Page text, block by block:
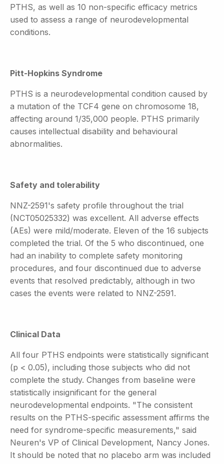
PTHS, as well as 10 non-specific efficacy metrics
used to assess a range of neurodevelopmental
conditions.
Pitt-Hopkins Syndrome
PTHS is a neurodevelopmental condition caused by
a mutation of the TCF4 gene on chromosome 18,
affecting around 1/35,000 people. PTHS primarily
causes intellectual disability and behavioural
abnormalities.
Safety and tolerability
NNZ-2591's safety profile throughout the trial
(NCT05025332) was excellent. All adverse effects
(AEs) were mild/moderate. Eleven of the 16 subjects
completed the trial. Of the 5 who discontinued, one
had an inability to complete safety monitoring
procedures, and four discontinued due to adverse
events that resolved predictably, although in two
cases the events were related to NNZ-2591.
Clinical Data
All four PTHS endpoints were statistically significant
(p < 0.05), including those subjects who did not
complete the study. Changes from baseline were
statistically insignificant for the general
neurodevelopmental endpoints. "The consistent
results on the PTHS-specific assessment affirms the
need for syndrome-specific measurements," said
Neuren's VP of Clinical Development, Nancy Jones.
It should be noted that no placebo arm was included